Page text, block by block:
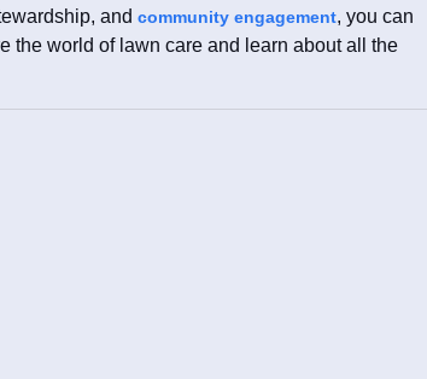
and community engagement, you can
the world of lawn care and learn about all the